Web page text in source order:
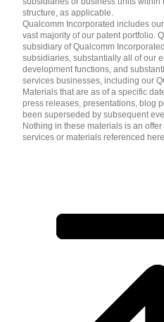
structure, as applicable.
Qualcomm Incorporated includes
vast majority of our patent portfolio.
subsidiary of Qualcomm
subsidiaries, substantially all of our
development functions, and
services businesses, including our
Materials that are as of a specific
press releases, presentations, blog
been superseded by subsequent
Nothing in these materials is an
services or materials referenced